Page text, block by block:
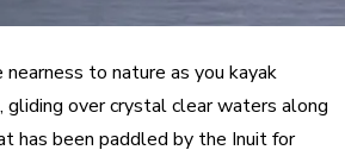
nearness to nature as you kayak
gliding over crystal clear waters along
has been paddled by the Inuit for